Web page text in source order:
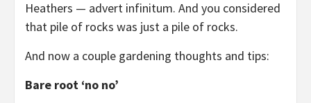
Heathers — advert infinitum. And you considered
that pile of rocks was just a pile of rocks.
And now a couple gardening thoughts and tips:
Bare root ‘no no’